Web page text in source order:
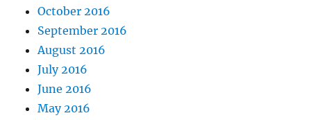
October 2016
September 2016
August 2016
July 2016
June 2016
May 2016